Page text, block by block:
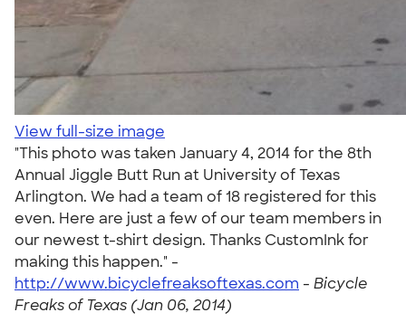
View full-size image
"This photo was taken January 4, 2014 for the 8th
Annual Jiggle Butt Run at University of Texas
Arlington. We had a team of 18 registered for this
even. Here are just a few of our team members in
our newest t-shirt design. Thanks CustomInk for
making this happen." -
http://www.bicyclefreaksoftexas.com - Bicycle
Freaks of Texas (Jan 06, 2014)